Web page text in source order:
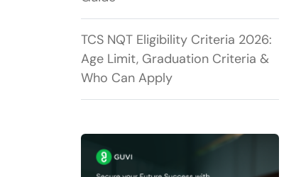
TCS NQT Eligibility Criteria 2026:
Age Limit, Graduation Criteria &
Who Can Apply